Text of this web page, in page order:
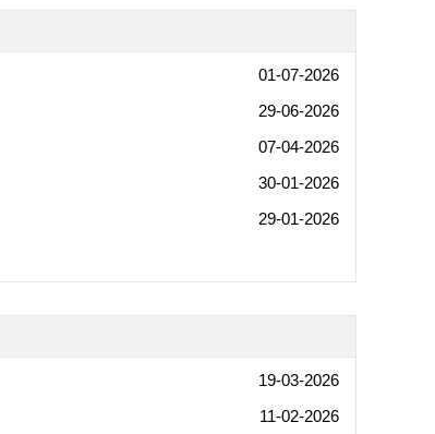
01-07-2026
29-06-2026
07-04-2026
30-01-2026
29-01-2026
19-03-2026
11-02-2026